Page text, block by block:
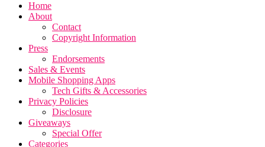
Home
About
Contact
Copyright Information
Press
Endorsements
Sales & Events
Mobile Shopping Apps
Tech Gifts & Accessories
Privacy Policies
Disclosure
Giveaways
Special Offer
Categories